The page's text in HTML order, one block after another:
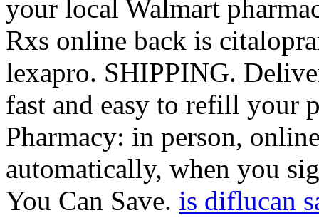
your local Walmart
Rxs online back is
lexapro. SHIPPING.
fast and easy to refill your
Pharmacy: in person,
automatically, when you
You Can Save. is diflucan